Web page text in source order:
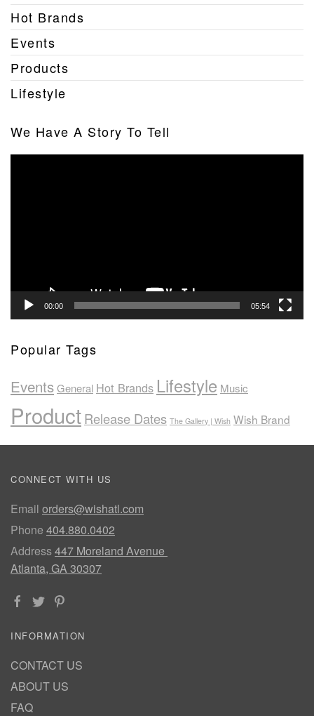
Hot Brands
Events
Products
Lifestyle
We Have A Story To Tell
00:00 05:54
Popular Tags
EventsGeneral Hot Brands Lifestyle Music
ProductRelease Dates The Gallery | Wish Wish Brand
CONNECT WITH US
Email orders@wishatl.com
Phone 404.880.0402
Address447 Moreland Avenue
Atlanta, GA 30307
INFORMATION
CONTACT US
ABOUT US
FAQ